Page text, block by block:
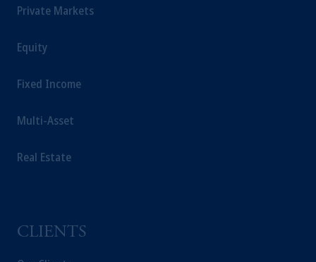
Private Markets
Equity
Fixed Income
Multi-Asset
Real Estate
CLIENTS
Prudential plc, incorporated in the United
The information on this website is not
recommendation about managing or
the information available on this website,